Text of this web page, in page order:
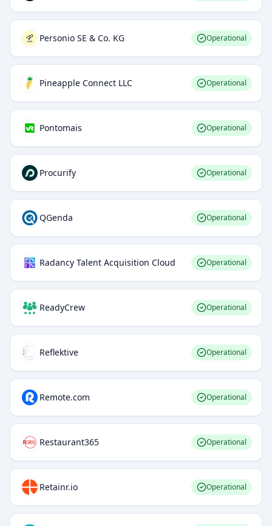
Personio SE & Co. KG Operational
Pineapple Connect LLC Operational
Pontomais Operational
Procurify Operational
QGenda Operational
Radancy Talent Acquisition Cloud Operational
ReadyCrew Operational
Reflektive Operational
Remote.com Operational
Restaurant365 Operational
Retainr.io Operational